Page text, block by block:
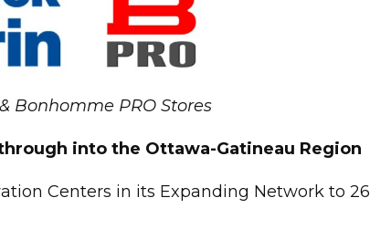
Bonhomme PRO Stores
into the Ottawa-Gatineau Region
Centers in its Expanding Network to 26